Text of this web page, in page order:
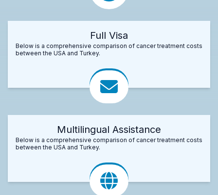
Full Visa
Below is a comprehensive comparison of cancer treatment costs
between the USA and Turkey.
Multilingual Assistance
Below is a comprehensive comparison of cancer treatment costs
between the USA and Turkey.